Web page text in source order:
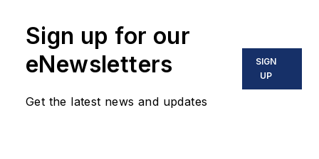
Sign up for our
eNewsletters
Get the latest news and updates
SIGN
UP